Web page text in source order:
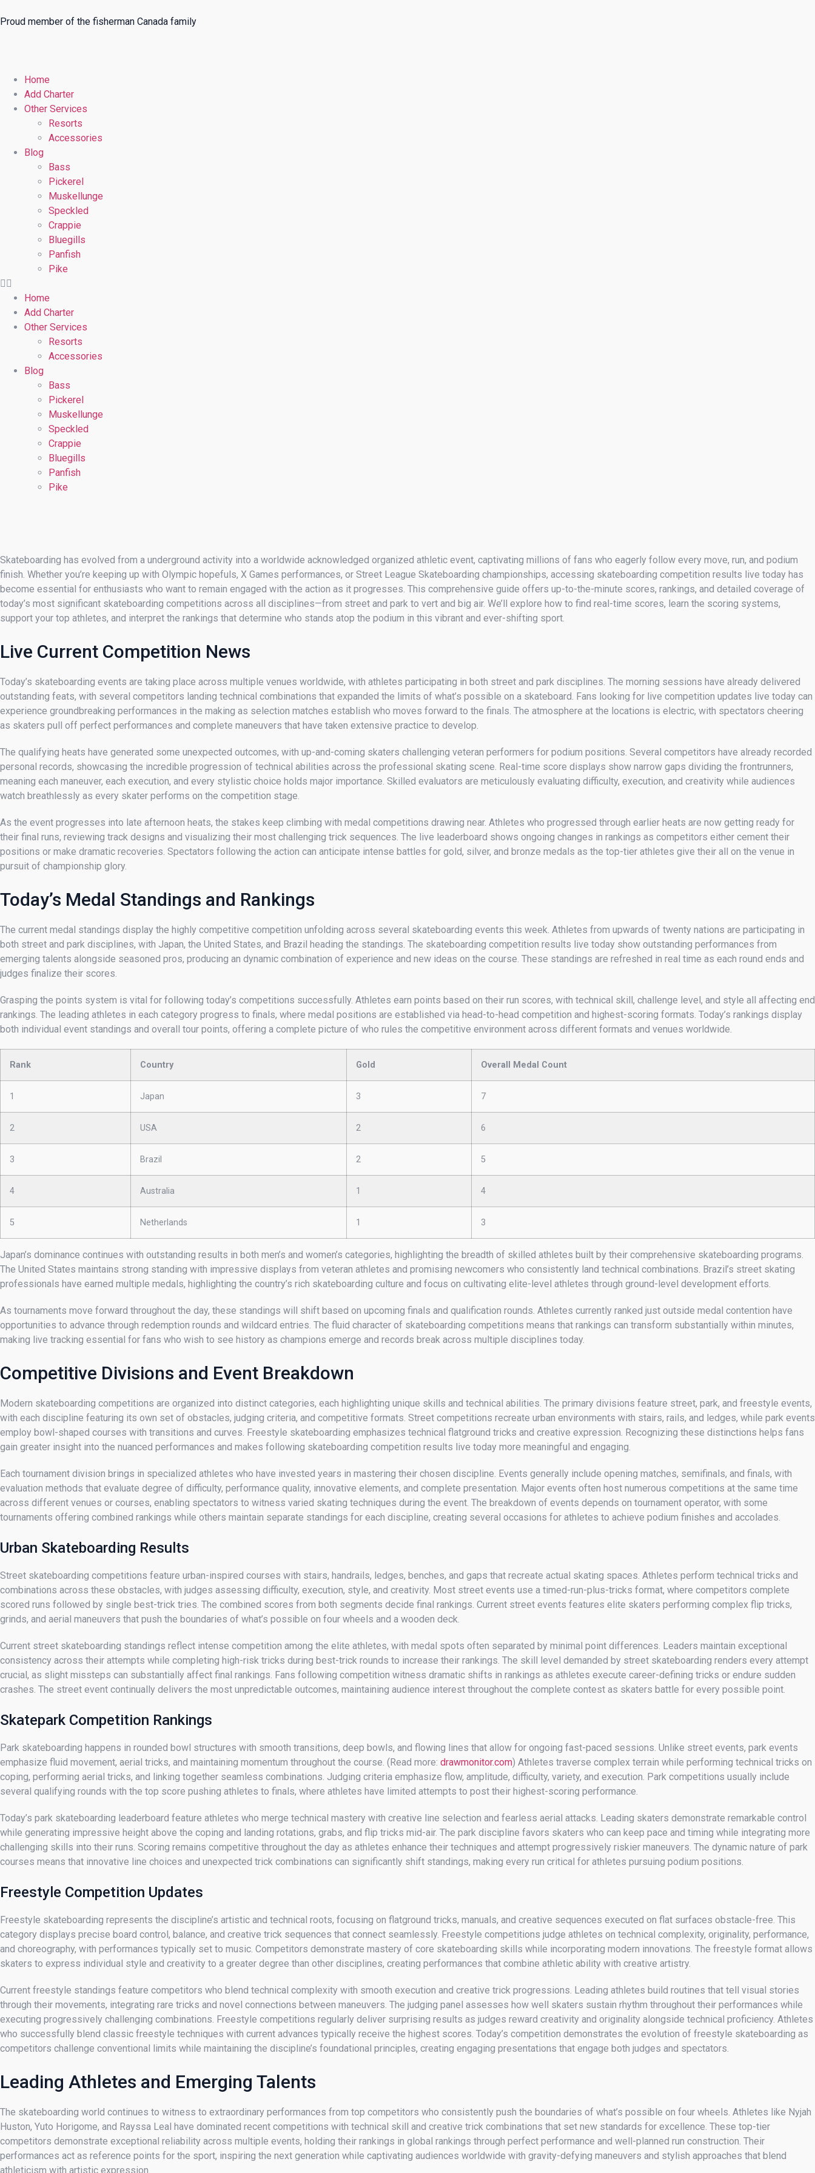
Proud member of the fisherman Canada family
Home
Add Charter
Other Services
Resorts
Accessories
Blog
Bass
Pickerel
Muskellunge
Speckled
Crappie
Bluegills
Panfish
Pike
Home
Add Charter
Other Services
Resorts
Accessories
Blog
Bass
Pickerel
Muskellunge
Speckled
Crappie
Bluegills
Panfish
Pike
Skateboarding has evolved from a underground activity into a worldwide acknowledged organized athletic event, captivating millions of fans who eagerly follow every move, run, and podium
finish. Whether you’re keeping up with Olympic hopefuls, X Games performances, or Street League Skateboarding championships, accessing skateboarding competition results live today has
become essential for enthusiasts who want to remain engaged with the action as it progresses. This comprehensive guide offers up-to-the-minute scores, rankings, and detailed coverage of
today’s most significant skateboarding competitions across all disciplines—from street and park to vert and big air. We’ll explore how to find real-time scores, learn the scoring systems,
support your top athletes, and interpret the rankings that determine who stands atop the podium in this vibrant and ever-shifting sport.
Live Current Competition News
Today’s skateboarding events are taking place across multiple venues worldwide, with athletes participating in both street and park disciplines. The morning sessions have already delivered
outstanding feats, with several competitors landing technical combinations that expanded the limits of what’s possible on a skateboard. Fans looking for live competition updates live today can
experience groundbreaking performances in the making as selection matches establish who moves forward to the finals. The atmosphere at the locations is electric, with spectators cheering
as skaters pull off perfect performances and complete maneuvers that have taken extensive practice to develop.
The qualifying heats have generated some unexpected outcomes, with up-and-coming skaters challenging veteran performers for podium positions. Several competitors have already recorded
personal records, showcasing the incredible progression of technical abilities across the professional skating scene. Real-time score displays show narrow gaps dividing the frontrunners,
meaning each maneuver, each execution, and every stylistic choice holds major importance. Skilled evaluators are meticulously evaluating difficulty, execution, and creativity while audiences
watch breathlessly as every skater performs on the competition stage.
As the event progresses into late afternoon heats, the stakes keep climbing with medal competitions drawing near. Athletes who progressed through earlier heats are now getting ready for
their final runs, reviewing track designs and visualizing their most challenging trick sequences. The live leaderboard shows ongoing changes in rankings as competitors either cement their
positions or make dramatic recoveries. Spectators following the action can anticipate intense battles for gold, silver, and bronze medals as the top-tier athletes give their all on the venue in
pursuit of championship glory.
Today’s Medal Standings and Rankings
The current medal standings display the highly competitive competition unfolding across several skateboarding events this week. Athletes from upwards of twenty nations are participating in
both street and park disciplines, with Japan, the United States, and Brazil heading the standings. The skateboarding competition results live today show outstanding performances from
emerging talents alongside seasoned pros, producing an dynamic combination of experience and new ideas on the course. These standings are refreshed in real time as each round ends and
judges finalize their scores.
Grasping the points system is vital for following today’s competitions successfully. Athletes earn points based on their run scores, with technical skill, challenge level, and style all affecting end
rankings. The leading athletes in each category progress to finals, where medal positions are established via head-to-head competition and highest-scoring formats. Today’s rankings display
both individual event standings and overall tour points, offering a complete picture of who rules the competitive environment across different formats and venues worldwide.
Rank Country Gold Overall Medal Count
1 Japan 3 7
2 USA 2 6
3 Brazil 2 5
4 Australia 1 4
5 Netherlands 1 3
Japan’s dominance continues with outstanding results in both men’s and women’s categories, highlighting the breadth of skilled athletes built by their comprehensive skateboarding programs.
The United States maintains strong standing with impressive displays from veteran athletes and promising newcomers who consistently land technical combinations. Brazil’s street skating
professionals have earned multiple medals, highlighting the country’s rich skateboarding culture and focus on cultivating elite-level athletes through ground-level development efforts.
As tournaments move forward throughout the day, these standings will shift based on upcoming finals and qualification rounds. Athletes currently ranked just outside medal contention have
opportunities to advance through redemption rounds and wildcard entries. The fluid character of skateboarding competitions means that rankings can transform substantially within minutes,
making live tracking essential for fans who wish to see history as champions emerge and records break across multiple disciplines today.
Competitive Divisions and Event Breakdown
Modern skateboarding competitions are organized into distinct categories, each highlighting unique skills and technical abilities. The primary divisions feature street, park, and freestyle events,
with each discipline featuring its own set of obstacles, judging criteria, and competitive formats. Street competitions recreate urban environments with stairs, rails, and ledges, while park events
employ bowl-shaped courses with transitions and curves. Freestyle skateboarding emphasizes technical flatground tricks and creative expression. Recognizing these distinctions helps fans
gain greater insight into the nuanced performances and makes following skateboarding competition results live today more meaningful and engaging.
Each tournament division brings in specialized athletes who have invested years in mastering their chosen discipline. Events generally include opening matches, semifinals, and finals, with
evaluation methods that evaluate degree of difficulty, performance quality, innovative elements, and complete presentation. Major events often host numerous competitions at the same time
across different venues or courses, enabling spectators to witness varied skating techniques during the event. The breakdown of events depends on tournament operator, with some
tournaments offering combined rankings while others maintain separate standings for each discipline, creating several occasions for athletes to achieve podium finishes and accolades.
Urban Skateboarding Results
Street skateboarding competitions feature urban-inspired courses with stairs, handrails, ledges, benches, and gaps that recreate actual skating spaces. Athletes perform technical tricks and
combinations across these obstacles, with judges assessing difficulty, execution, style, and creativity. Most street events use a timed-run-plus-tricks format, where competitors complete
scored runs followed by single best-trick tries. The combined scores from both segments decide final rankings. Current street events features elite skaters performing complex flip tricks,
grinds, and aerial maneuvers that push the boundaries of what’s possible on four wheels and a wooden deck.
Current street skateboarding standings reflect intense competition among the elite athletes, with medal spots often separated by minimal point differences. Leaders maintain exceptional
consistency across their attempts while completing high-risk tricks during best-trick rounds to increase their rankings. The skill level demanded by street skateboarding renders every attempt
crucial, as slight missteps can substantially affect final rankings. Fans following competition witness dramatic shifts in rankings as athletes execute career-defining tricks or endure sudden
crashes. The street event continually delivers the most unpredictable outcomes, maintaining audience interest throughout the complete contest as skaters battle for every possible point.
Skatepark Competition Rankings
Park skateboarding happens in rounded bowl structures with smooth transitions, deep bowls, and flowing lines that allow for ongoing fast-paced sessions. Unlike street events, park events
emphasize fluid movement, aerial tricks, and maintaining momentum throughout the course. (Read more: drawmonitor.com) Athletes traverse complex terrain while performing technical tricks on
coping, performing aerial tricks, and linking together seamless combinations. Judging criteria emphasize flow, amplitude, difficulty, variety, and execution. Park competitions usually include
several qualifying rounds with the top score pushing athletes to finals, where athletes have limited attempts to post their highest-scoring performance.
Today’s park skateboarding leaderboard feature athletes who merge technical mastery with creative line selection and fearless aerial attacks. Leading skaters demonstrate remarkable control
while generating impressive height above the coping and landing rotations, grabs, and flip tricks mid-air. The park discipline favors skaters who can keep pace and timing while integrating more
challenging skills into their runs. Scoring remains competitive throughout the day as athletes enhance their techniques and attempt progressively riskier maneuvers. The dynamic nature of park
courses means that innovative line choices and unexpected trick combinations can significantly shift standings, making every run critical for athletes pursuing podium positions.
Freestyle Competition Updates
Freestyle skateboarding represents the discipline’s artistic and technical roots, focusing on flatground tricks, manuals, and creative sequences executed on flat surfaces obstacle-free. This
category displays precise board control, balance, and creative trick sequences that connect seamlessly. Freestyle competitions judge athletes on technical complexity, originality, performance,
and choreography, with performances typically set to music. Competitors demonstrate mastery of core skateboarding skills while incorporating modern innovations. The freestyle format allows
skaters to express individual style and creativity to a greater degree than other disciplines, creating performances that combine athletic ability with creative artistry.
Current freestyle standings feature competitors who blend technical complexity with smooth execution and creative trick progressions. Leading athletes build routines that tell visual stories
through their movements, integrating rare tricks and novel connections between maneuvers. The judging panel assesses how well skaters sustain rhythm throughout their performances while
executing progressively challenging combinations. Freestyle competitions regularly deliver surprising results as judges reward creativity and originality alongside technical proficiency. Athletes
who successfully blend classic freestyle techniques with current advances typically receive the highest scores. Today’s competition demonstrates the evolution of freestyle skateboarding as
competitors challenge conventional limits while maintaining the discipline’s foundational principles, creating engaging presentations that engage both judges and spectators.
Leading Athletes and Emerging Talents
The skateboarding world continues to witness to extraordinary performances from top competitors who consistently push the boundaries of what’s possible on four wheels. Athletes like Nyjah
Huston, Yuto Horigome, and Rayssa Leal have dominated recent competitions with technical skill and creative trick combinations that set new standards for excellence. These top-tier
competitors demonstrate exceptional reliability across multiple events, holding their rankings in global rankings through perfect performance and well-planned run construction. Their
performances act as reference points for the sport, inspiring the next generation while captivating audiences worldwide with gravity-defying maneuvers and stylish approaches that blend
athleticism with artistic expression.